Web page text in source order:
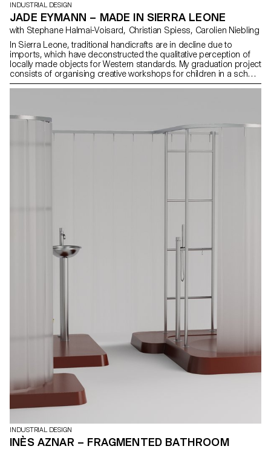
INDUSTRIAL DESIGN
JADE EYMANN – MADE IN SIERRA LEONE
with Stephane Halmai-Voisard, Christian Spiess, Carolien Niebling
In Sierra Leone, traditional handicrafts are in decline due to
imports, which have deconstructed the qualitative perception of
locally made objects for Western standards. My graduation project
consists of organising creative workshops for children in a school
located in an economically and geographically vulnerable area. I
materials and techniques then conducting three workshops to
introduce children to manual trades, foster creativity and create
usable objects within the school premises.
INDUSTRIAL DESIGN
INÈS AZNAR – FRAGMENTED BATHROOM